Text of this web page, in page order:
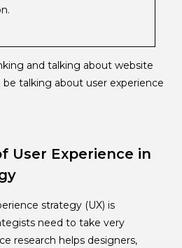
and talking about website
talking about user experience
User Experience in
strategy (UX) is
need to take very
research helps designers,